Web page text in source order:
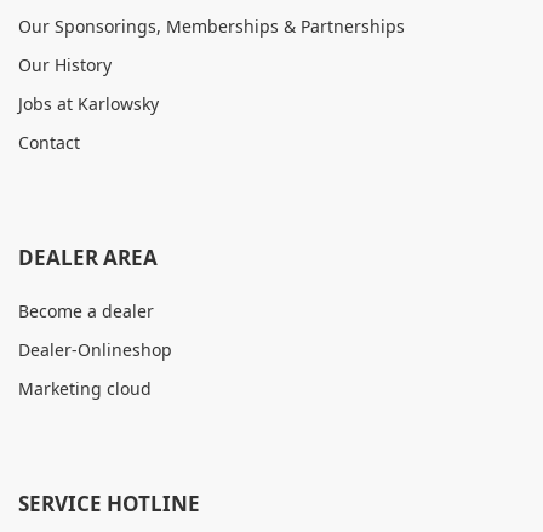
Our Sponsorings, Memberships & Partnerships
Our History
Jobs at Karlowsky
Contact
DEALER AREA
Become a dealer
Dealer-Onlineshop
Marketing cloud
SERVICE HOTLINE